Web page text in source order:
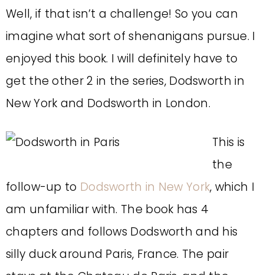
Well, if that isn’t a challenge! So you can
imagine what sort of shenanigans pursue. I
enjoyed this book. I will definitely have to
get the other 2 in the series, Dodsworth in
New York and Dodsworth in London.
This is
the
follow-up to Dodsworth in New York, which I
am unfamiliar with. The book has 4
chapters and follows Dodsworth and his
silly duck around Paris, France. The pair